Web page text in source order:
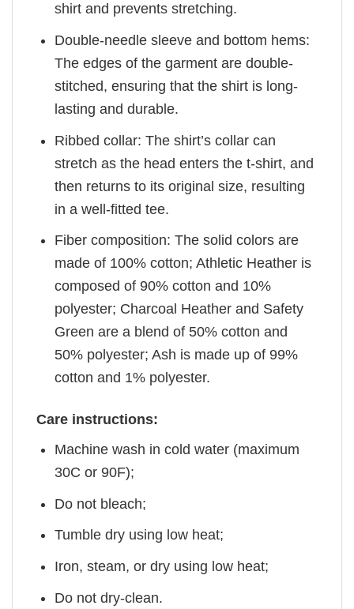
shirt and prevents stretching.
Double-needle sleeve and bottom hems:
The edges of the garment are double-
stitched, ensuring that the shirt is long-
lasting and durable.
Ribbed collar: The shirt’s collar can
stretch as the head enters the t-shirt, and
then returns to its original size, resulting
in a well-fitted tee.
Fiber composition: The solid colors are
made of 100% cotton; Athletic Heather is
composed of 90% cotton and 10%
polyester; Charcoal Heather and Safety
Green are a blend of 50% cotton and
50% polyester; Ash is made up of 99%
cotton and 1% polyester.
Care instructions:
Machine wash in cold water (maximum
30C or 90F);
Do not bleach;
Tumble dry using low heat;
Iron, steam, or dry using low heat;
Do not dry-clean.